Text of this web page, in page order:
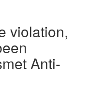
violation,
Anti-